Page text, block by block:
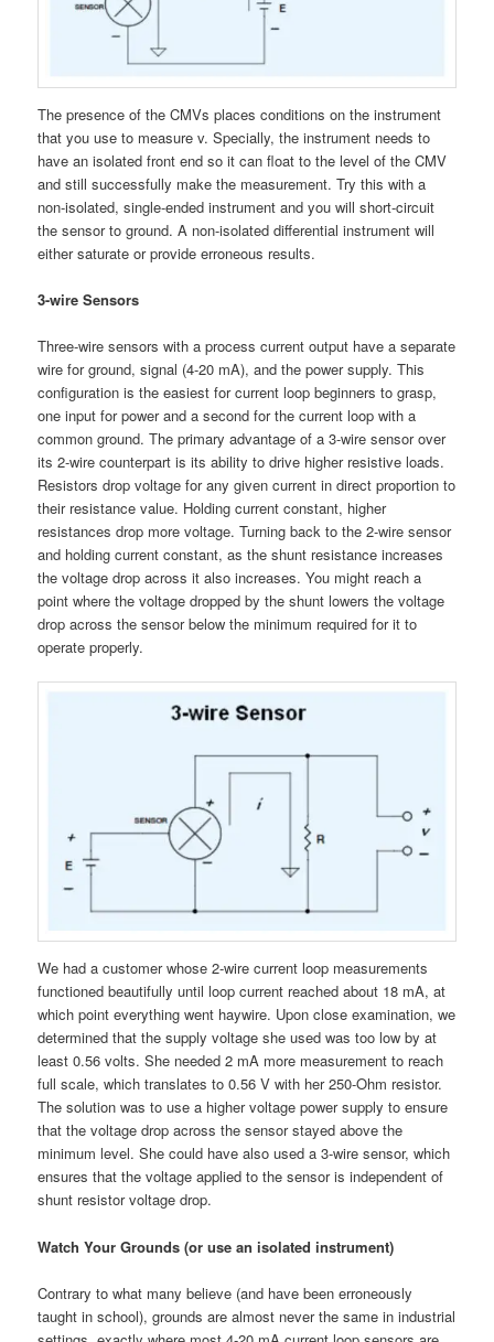
The presence of the CMVs places conditions on the instrument
that you use to measure v. Specially, the instrument needs to
have an isolated front end so it can float to the level of the CMV
and still successfully make the measurement. Try this with a
non-isolated, single-ended instrument and you will short-circuit
the sensor to ground. A non-isolated differential instrument will
either saturate or provide erroneous results.
3-wire Sensors
Three-wire sensors with a process current output have a separate
wire for ground, signal (4-20 mA), and the power supply. This
configuration is the easiest for current loop beginners to grasp,
one input for power and a second for the current loop with a
common ground. The primary advantage of a 3-wire sensor over
its 2-wire counterpart is its ability to drive higher resistive loads.
Resistors drop voltage for any given current in direct proportion to
their resistance value. Holding current constant, higher
resistances drop more voltage. Turning back to the 2-wire sensor
and holding current constant, as the shunt resistance increases
the voltage drop across it also increases. You might reach a
point where the voltage dropped by the shunt lowers the voltage
drop across the sensor below the minimum required for it to
operate properly.
We had a customer whose 2-wire current loop measurements
functioned beautifully until loop current reached about 18 mA, at
which point everything went haywire. Upon close examination, we
determined that the supply voltage she used was too low by at
least 0.56 volts. She needed 2 mA more measurement to reach
full scale, which translates to 0.56 V with her 250-Ohm resistor.
The solution was to use a higher voltage power supply to ensure
that the voltage drop across the sensor stayed above the
minimum level. She could have also used a 3-wire sensor, which
ensures that the voltage applied to the sensor is independent of
shunt resistor voltage drop.
Watch Your Grounds (or use an isolated instrument)
Contrary to what many believe (and have been erroneously
taught in school), grounds are almost never the same in industrial